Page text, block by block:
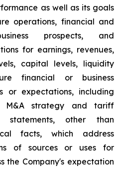
as well as its goals
operations, financial and
prospects, and
for earnings, revenues,
capital levels, liquidity
financial or business
or expectations, including
M&A strategy and tariff
statements, other than
facts, which address
of sources or uses for
the Company's expectation